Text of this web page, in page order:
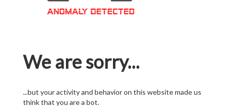
We are sorry...
...but your activity and behavior on this website made us
think that you are a bot.